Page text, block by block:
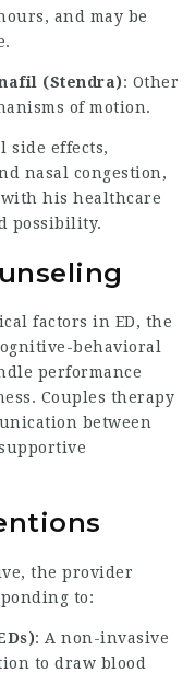
and may be
(Stendra): Other
of motion.
side effects,
nasal congestion,
his healthcare
possibility.
factors in ED, the
behavioral
performance
Couples therapy
between
the provider
to:
: A non-invasive
to draw blood